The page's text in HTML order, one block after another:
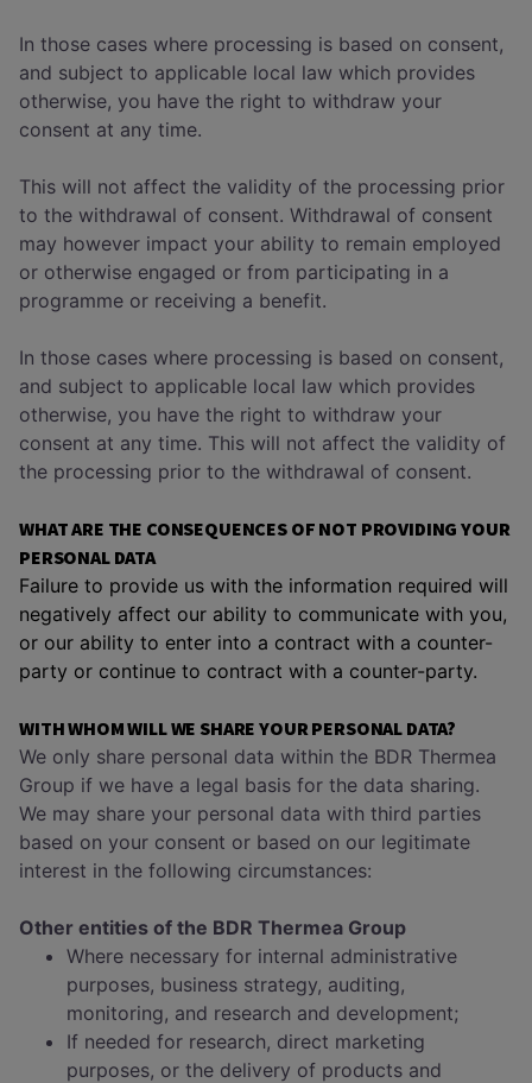
In those cases where processing is based on consent,
and subject to applicable local law which provides
otherwise, you have the right to withdraw your
consent at any time.
This will not affect the validity of the processing prior
to the withdrawal of consent. Withdrawal of consent
may however impact your ability to remain employed
or otherwise engaged or from participating in a
programme or receiving a benefit.
In those cases where processing is based on consent,
and subject to applicable local law which provides
otherwise, you have the right to withdraw your
consent at any time. This will not affect the validity of
the processing prior to the withdrawal of consent.
WHAT ARE THE CONSEQUENCES OF NOT PROVIDING YOUR
PERSONAL DATA
Failure to provide us with the information required will
negatively affect our ability to communicate with you,
or our ability to enter into a contract with a counter-
party or continue to contract with a counter-party.
WITH WHOM WILL WE SHARE YOUR PERSONAL DATA?
We only share personal data within the BDR Thermea
Group if we have a legal basis for the data sharing.
We may share your personal data with third parties
based on your consent or based on our legitimate
interest in the following circumstances:
Other entities of the BDR Thermea Group
Where necessary for internal administrative
purposes, business strategy, auditing,
monitoring, and research and development;
If needed for research, direct marketing
purposes, or the delivery of products and